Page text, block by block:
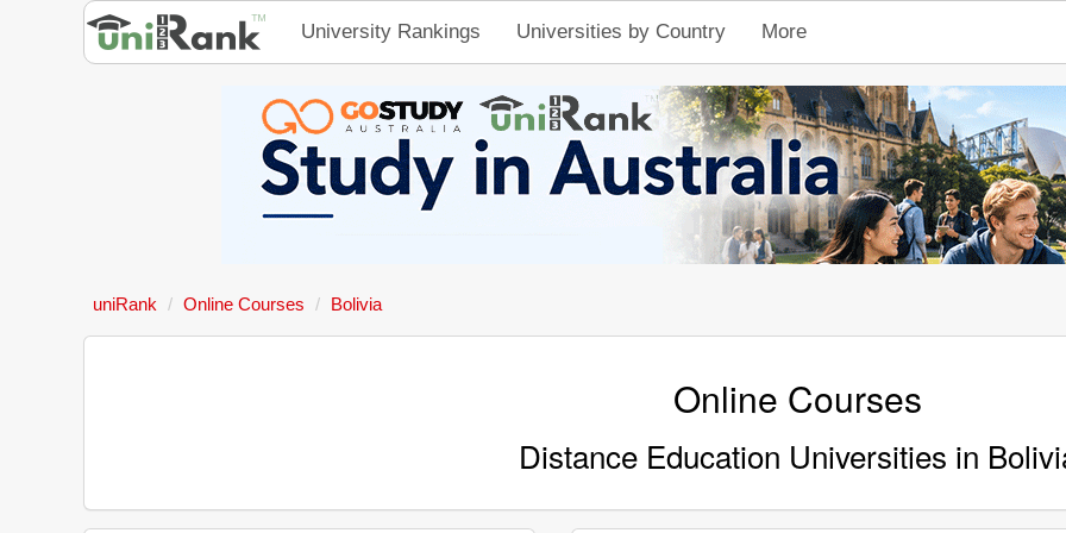
University Rankings Universities by Country More
uniRank Online Courses Bolivia
Online Courses
Distance Education Universities in